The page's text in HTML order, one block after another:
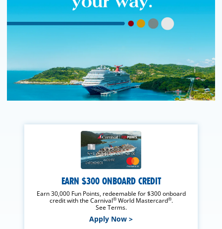
EARN $300 ONBOARD CREDIT
Earn 30,000 Fun Points, redeemable for $300 onboard
credit with the Carnival®World Mastercard®.
See Terms.
Apply Now >